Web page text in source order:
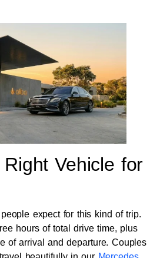
Vehicle for
expect for this kind of trip.
hours of total drive time, plus
of arrival and departure. Couples